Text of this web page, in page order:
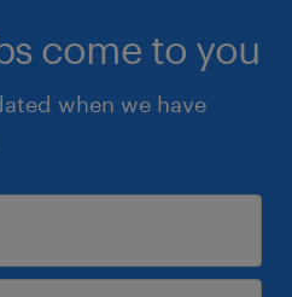
come to you
when we have